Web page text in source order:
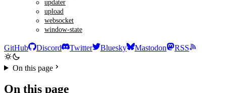
updater
upload
websocket
window-state
GitHub Discord Twitter Bluesky Mastodon RSS
On this page
On this page